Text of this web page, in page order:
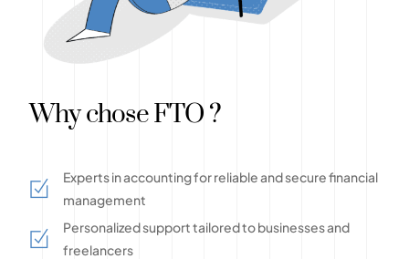
Why chose FTO ?
Experts in accounting for reliable and secure financial
management
Personalized support tailored to businesses and
freelancers